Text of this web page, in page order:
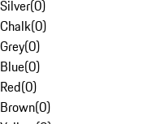
Silver(0)
Chalk(0)
Grey(0)
Blue(0)
Red(0)
Brown(0)